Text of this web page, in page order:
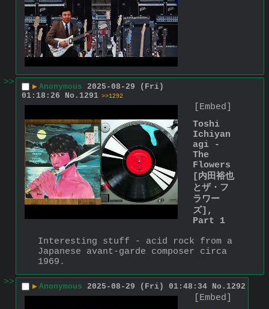
>> ▶ Anonymous 2025-08-29 (Fri)
01:18:26
No. 1291 >>1292
[Embed]
Toshi
Ichiyan
agi -
The
Flowers
[内田裕也
とザ・フ
ラワー
ズ],
Part 1
Interesting stuff - acid rock from a
Japanese avant-garde composer circa
1969.
>>
▶ Anonymous 2025-08-29 (Fri) 01:48:34 No. 1292
[Embed]